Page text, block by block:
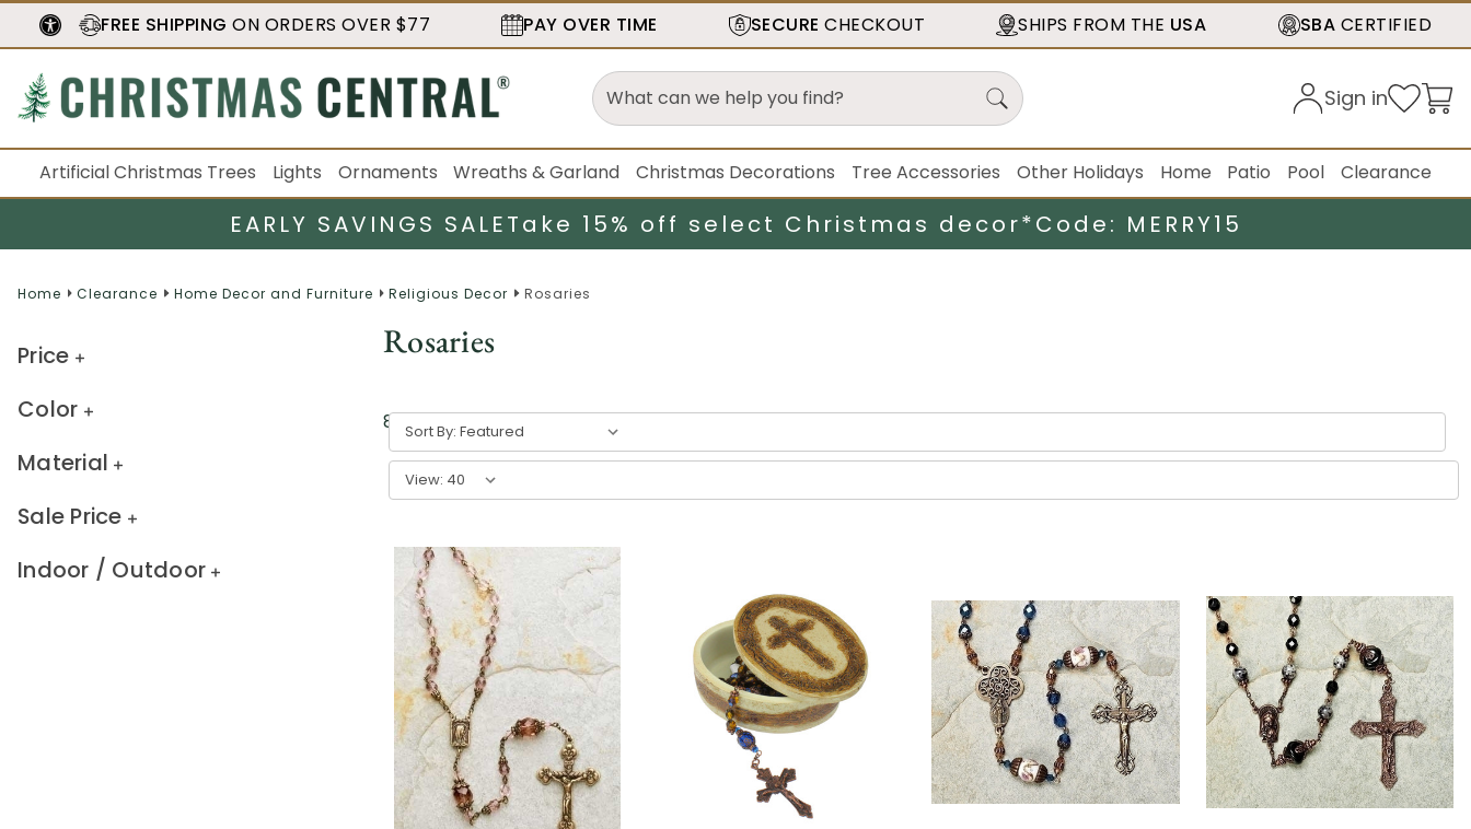
FREE SHIPPING ON ORDERS OVER $77 PAY OVER TIME SECURE CHECKOUT SHIPS FROM THE USA SBA CERTIFIED
Sign in
Artificial Christmas Trees Lights Ornaments Wreaths & Garland Christmas Decorations Tree Accessories Other Holidays Home Patio Pool Clearance
EARLY SAVINGS SALETake 15% off select Christmas decor*Code: MERRY15
Home Clearance Home Decor and Furniture Religious Decor Rosaries
Price
Color
Material
Sale Price
Indoor / Outdoor
Rosaries
8results
Sort By:
View: